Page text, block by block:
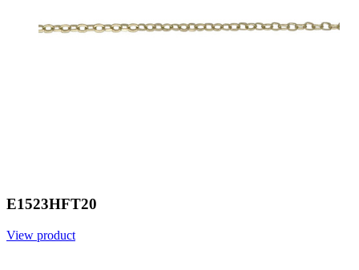
E1523HFT20
View product